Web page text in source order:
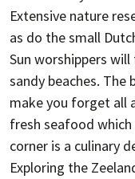
Extensive nature
as do the small
Sun worshippers
sandy beaches.
make you forget all
fresh seafood
corner is a culinary
Exploring the